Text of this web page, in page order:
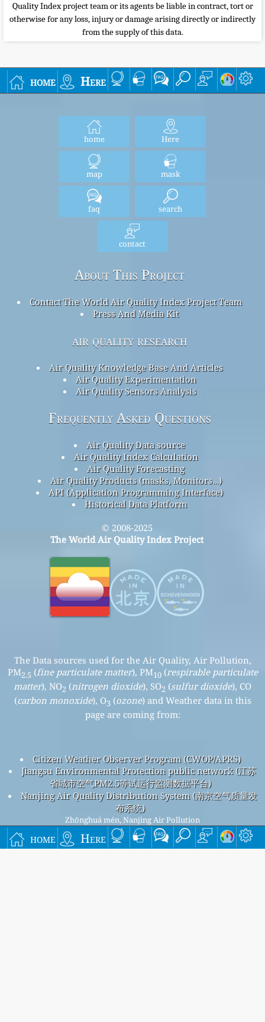
home Here
Quality Index project team or its agents be liable in contract, tort or
otherwise for any loss, injury or damage arising directly or indirectly
from the supply of this data.
home Here
home Here
map mask
faq search
contact
About This Project
Contact The World Air Quality Index Project Team
Press And Media Kit
air quality research
Air Quality Knowledge Base And Articles
Air Quality Experimentation
Air Quality Sensors Analysis
Frequently Asked Questions
Air Quality Data source
Air Quality Index Calculation
Air Quality Forecasting
Air Quality Products (masks, Monitors…)
API (Application Programming Interface)
Historical Data Platform
© 2008-2025
The World Air Quality Index Project
The Data sources used for the Air Quality, Air Pollution,
PM2.5 (fine particulate matter), PM10(respirable particulate
matter), NO2 (nitrogen dioxide), SO2 (sulfur dioxide), CO
(carbon monoxide), O3 (ozone) and Weather data in this
page are coming from:
Citizen Weather Observer Program (CWOP/APRS)
Jiangsu Environmental Protection public network (江苏
省城市空气PM2.5等试运行监测数据平台)
Nanjing Air Quality Distribution System (南京空气质量发
布系统)
Zhōnghuá mén, Nanjing Air Pollution
Zhōnghuá mén, Nanjing overall air quality index is
55
Zhōnghuá mén, Nanjing PM
(fine particulate matter) AQI is